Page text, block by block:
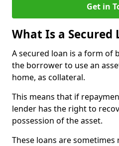
Get in
What Is a Secured
A secured loan is a form
the borrower to use an
home, as collateral.
This means that if
lender has the right to
possession of the asset.
These loans are